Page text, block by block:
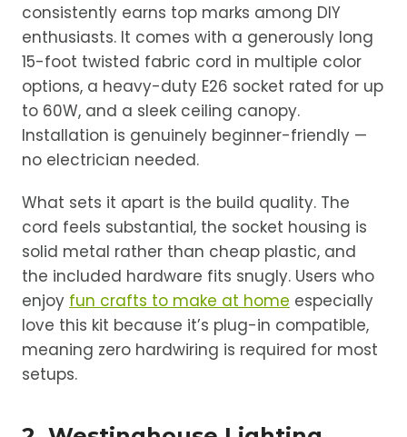
consistently earns top marks among DIY
enthusiasts. It comes with a generously long
15-foot twisted fabric cord in multiple color
options, a heavy-duty E26 socket rated for up
to 60W, and a sleek ceiling canopy.
Installation is genuinely beginner-friendly —
no electrician needed.
What sets it apart is the build quality. The
cord feels substantial, the socket housing is
solid metal rather than cheap plastic, and
the included hardware fits snugly. Users who
enjoy fun crafts to make at home especially
love this kit because it’s plug-in compatible,
meaning zero hardwiring is required for most
setups.